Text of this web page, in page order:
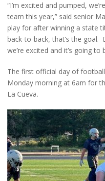
“I’m excited and pumped,
team this year,” said senior
play for after winning a state
back-to-back, that’s the goal.
we’re excited and it’s going to
The first official day of
Monday morning at 6am for
La Cueva.